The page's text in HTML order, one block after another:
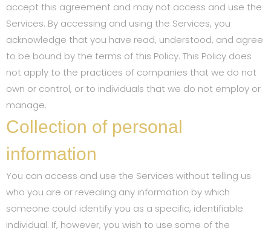
accept this agreement and may not access and use the
Services. By accessing and using the Services, you
acknowledge that you have read, understood, and agree
to be bound by the terms of this Policy. This Policy does
not apply to the practices of companies that we do not
own or control, or to individuals that we do not employ or
manage.
Collection of personal
information
You can access and use the Services without telling us
who you are or revealing any information by which
someone could identify you as a specific, identifiable
individual. If, however, you wish to use some of the